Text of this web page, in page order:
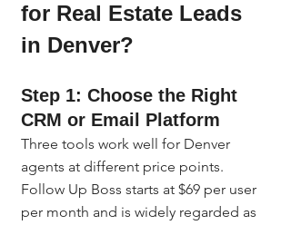
for Real Estate Leads
in Denver?
Step 1: Choose the Right
CRM or Email Platform
Three tools work well for Denver
agents at different price points.
Follow Up Boss starts at $69 per user
per month and is widely regarded as